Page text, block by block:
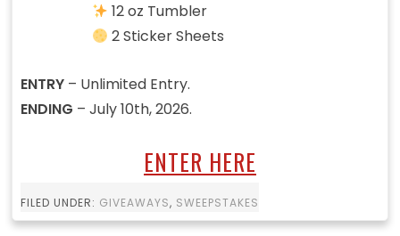
12 oz Tumbler
2 Sticker Sheets
ENTRY– Unlimited Entry.
ENDING – July 10th, 2026.
ENTER HERE
FILED UNDER: GIVEAWAYS, SWEEPSTAKES